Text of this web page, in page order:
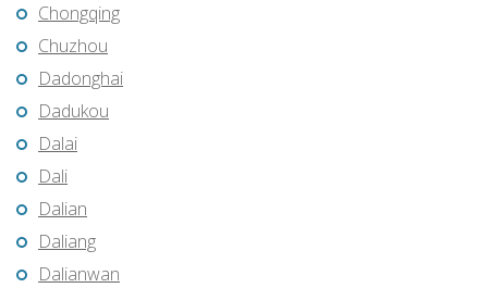
Chongqing
Chuzhou
Dadonghai
Dadukou
Dalai
Dali
Dalian
Daliang
Dalianwan